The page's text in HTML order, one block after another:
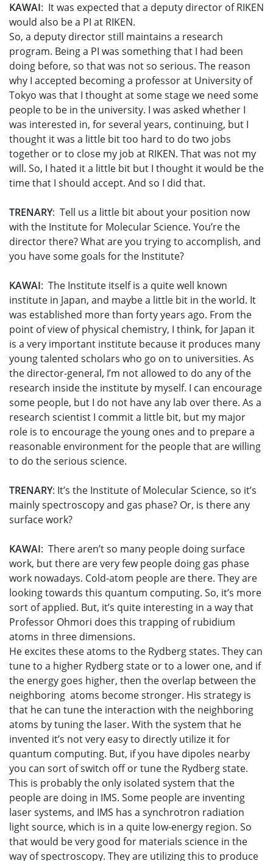
KAWAI: It was expected that a deputy director of RIKEN
would also be a PI at RIKEN.
So, a deputy director still maintains a research
program. Being a PI was something that I had been
doing before, so that was not so serious. The reason
why I accepted becoming a professor at University of
Tokyo was that I thought at some stage we need some
people to be in the university. I was asked whether I
was interested in, for several years, continuing, but I
thought it was a little bit too hard to do two jobs
together or to close my job at RIKEN. That was not my
will. So, I hated it a little bit but I thought it would be the
time that I should accept. And so I did that.
TRENARY: Tell us a little bit about your position now
with the Institute for Molecular Science. You’re the
director there? What are you trying to accomplish, and
you have some goals for the Institute?
KAWAI: The Institute itself is a quite well known
institute in Japan, and maybe a little bit in the world. It
was established more than forty years ago. From the
point of view of physical chemistry, I think, for Japan it
is a very important institute because it produces many
young talented scholars who go on to universities. As
the director-general, I’m not allowed to do any of the
research inside the institute by myself. I can encourage
some people, but I do not have any lab over there. As a
research scientist I commit a little bit, but my major
role is to encourage the young ones and to prepare a
reasonable environment for the people that are willing
to do the serious science.
TRENARY: It’s the Institute of Molecular Science, so it’s
mainly spectroscopy and gas phase? Or, is there any
surface work?
KAWAI: There aren’t so many people doing surface
work, but there are very few people doing gas phase
work nowadays. Cold-atom people are there. They are
looking towards this quantum computing. So, it’s more
sort of applied. But, it’s quite interesting in a way that
Professor Ohmori does this trapping of rubidium
atoms in three dimensions.
He excites these atoms to the Rydberg states. They can
tune to a higher Rydberg state or to a lower one, and if
the energy goes higher, then the overlap between the
neighboring atoms become stronger. His strategy is
that he can tune the interaction with the neighboring
atoms by tuning the laser. With the system that he
invented it’s not very easy to directly utilize it for
quantum computing. But, if you have dipoles nearby
you can sort of switch off or tune the Rydberg state.
This is probably the only isolated system that the
people are doing in IMS. Some people are inventing
laser systems, and IMS has a synchrotron radiation
light source, which is in a quite low-energy region. So
that would be very good for materials science in the
way of spectroscopy. They are utilizing this to produce